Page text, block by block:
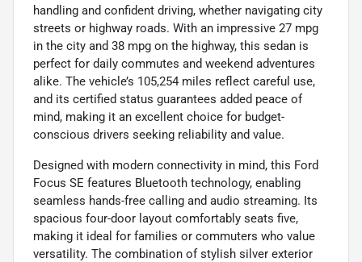
handling and confident driving, whether navigating city
streets or highway roads. With an impressive 27 mpg
in the city and 38 mpg on the highway, this sedan is
perfect for daily commutes and weekend adventures
alike. The vehicle’s 105,254 miles reflect careful use,
and its certified status guarantees added peace of
mind, making it an excellent choice for budget-
conscious drivers seeking reliability and value.
Designed with modern connectivity in mind, this Ford
Focus SE features Bluetooth technology, enabling
seamless hands-free calling and audio streaming. Its
spacious four-door layout comfortably seats five,
making it ideal for families or commuters who value
versatility. The combination of stylish silver exterior